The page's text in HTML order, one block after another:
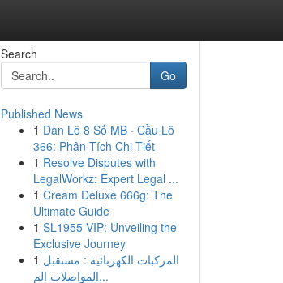
Search
Go
Published News
1 Dàn Lô 8 Số MB · Cầu Lô
366: Phân Tích Chi Tiết
1 Resolve Disputes with
LegalWorkz: Expert Legal ...
1 Cream Deluxe 666g: The
Ultimate Guide
1 SL1955 VIP: Unveiling the
Exclusive Journey
1 المركبات الكهربائية : مستقبل
المواصلات الم...